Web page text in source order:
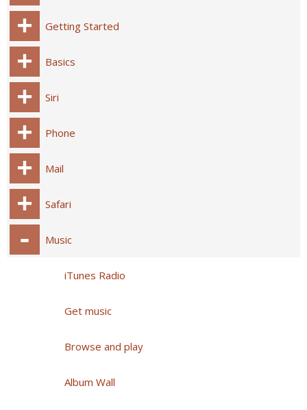
Getting Started
Basics
Siri
Phone
Mail
Safari
Music
iTunes Radio
Get music
Browse and play
Album Wall